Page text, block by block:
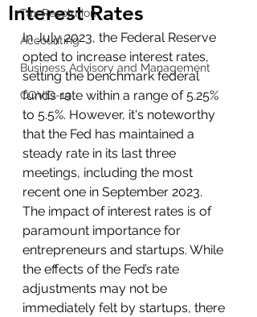
Tax Resolution
Accounting
Business Advisory and Management
COVID-19
Interest Rates
In July 2023, the Federal Reserve
opted to increase interest rates,
setting the benchmark federal
funds rate within a range of 5.25%
to 5.5%. However, it's noteworthy
that the Fed has maintained a
steady rate in its last three
meetings, including the most
recent one in September 2023.
The impact of interest rates is of
paramount importance for
entrepreneurs and startups. While
the effects of the Fed’s rate
adjustments may not be
immediately felt by startups, there